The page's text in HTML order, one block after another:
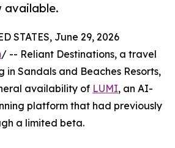
available.
STATES, June 29, 2026
/ -- Reliant Destinations, a travel
in Sandals and Beaches Resorts,
availability of LUMI, an AI-
platform that had previously
a limited beta.